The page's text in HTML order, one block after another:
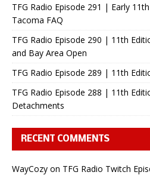
TFG Radio Episode 291 | Early
Tacoma FAQ
TFG Radio Episode 290 | 11th
and Bay Area Open
TFG Radio Episode 289 | 11th
TFG Radio Episode 288 | 11th
Detachments
RECENT COMMENTS
WayCozy on TFG Radio Twitch